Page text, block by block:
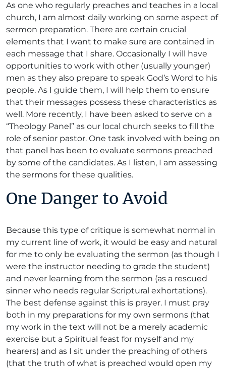
As one who regularly preaches and teaches in a local
church, I am almost daily working on some aspect of
sermon preparation. There are certain crucial
elements that I want to make sure are contained in
each message that I share. Occasionally I will have
opportunities to work with other (usually younger)
men as they also prepare to speak God’s Word to his
people. As I guide them, I will help them to ensure
that their messages possess these characteristics as
well. More recently, I have been asked to serve on a
“Theology Panel” as our local church seeks to fill the
role of senior pastor. One task involved with being on
that panel has been to evaluate sermons preached
by some of the candidates. As I listen, I am assessing
the sermons for these qualities.
One Danger to Avoid
Because this type of critique is somewhat normal in
my current line of work, it would be easy and natural
for me to only be evaluating the sermon (as though I
were the instructor needing to grade the student)
and never learning from the sermon (as a rescued
sinner who needs regular Scriptural exhortations).
The best defense against this is prayer. I must pray
both in my preparations for my own sermons (that
my work in the text will not be a merely academic
exercise but a Spiritual feast for myself and my
hearers) and as I sit under the preaching of others
(that the truth of what is preached would open my